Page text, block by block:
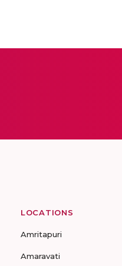
LOCATIONS
Amritapuri
Amaravati